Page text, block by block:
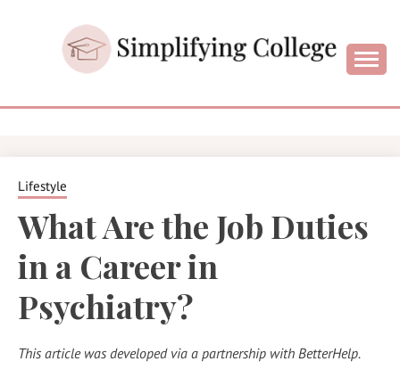
COLLEGE
Lifestyle
What Are the Job Duties
in a Career in
Psychiatry?
This article was developed via a partnership with BetterHelp.